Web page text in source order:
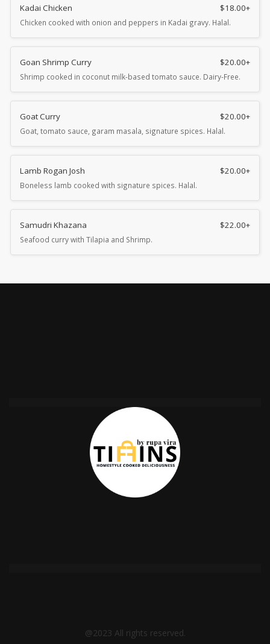
Kadai Chicken $18.00+
Chicken cooked with onion and peppers in Kadai gravy. Halal.
Goan Shrimp Curry $20.00+
Shrimp cooked in coconut milk-based tomato sauce. Dairy-Free.
Goat Curry $20.00+
Goat, tomato sauce, garam masala, signature spices. Halal.
Lamb Rogan Josh $20.00+
Boneless lamb cooked with signature spices. Halal.
Samudri Khazana $22.00+
Seafood curry with Tilapia and Shrimp.
@2023 All rights reserved.